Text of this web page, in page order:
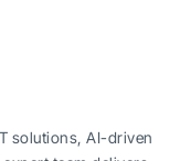
solutions, AI-driven